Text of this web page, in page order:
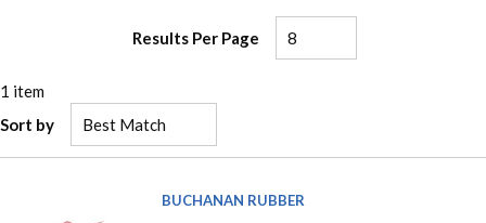
Results Per Page
1 item
Sort by
BUCHANAN RUBBER